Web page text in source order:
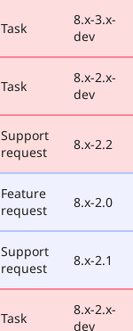
Task
8.x-3.x-
dev
Task
8.x-2.x-
dev
Support
request
8.x-2.2
Feature
request
8.x-2.0
Support
request
8.x-2.1
Task
8.x-2.x-
dev